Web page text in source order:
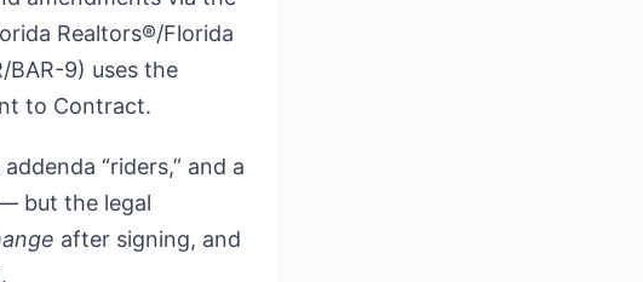
Realtors®/Florida
BAR-9) uses the
to Contract.
“riders,” and a
but the legal
after signing, and